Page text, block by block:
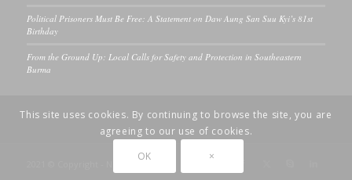
Political Prisoners Must Be Free: A Statement on Daw Aung San Suu Kyi’s 81st
Birthday
From the Ground Up: Local Calls for Safety and Protection in Southeastern
Burma
This site uses cookies. By continuing to browse the site, you are
agreeing to our use of cookies.
OK
×